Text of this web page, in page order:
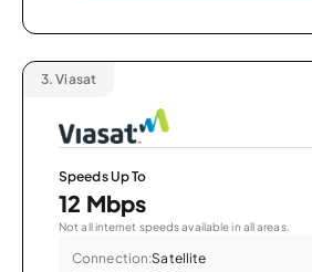
3. Viasat
Speeds Up To
12 Mbps
Not all internet speeds available in all areas.
Connection:Satellite